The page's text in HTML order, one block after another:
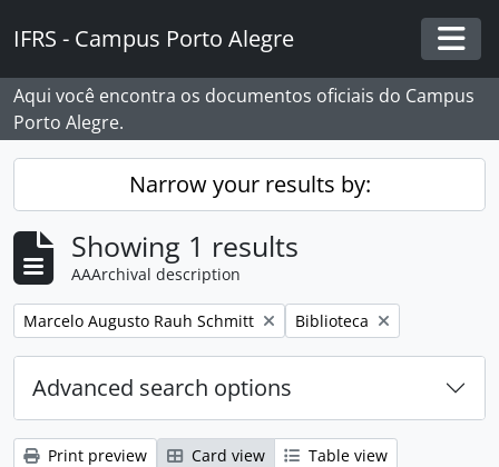
IFRS - Campus Porto Alegre
Aqui você encontra os documentos oficiais do Campus
Porto Alegre.
Narrow your results by:
Showing 1 results
AAArchival description
Remove filter:
Marcelo Augusto Rauh Schmitt Remove filter:
Biblioteca
Advanced search options
Print preview Card view
Table view